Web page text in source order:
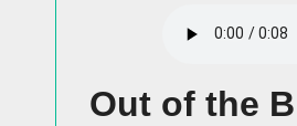
Out of the